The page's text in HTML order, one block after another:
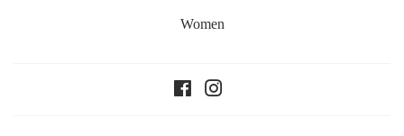
Women
Facebook